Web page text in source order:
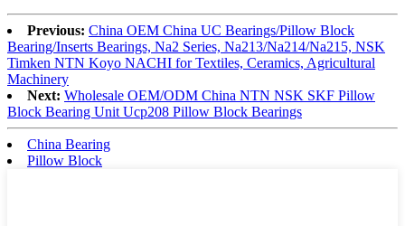
Previous: China OEM China UC Bearings/Pillow Block
Bearing/Inserts Bearings, Na2 Series, Na213/Na214/Na215, NSK
Timken NTN Koyo NACHI for Textiles, Ceramics, Agricultural
Machinery
Next: Wholesale OEM/ODM China NTN NSK SKF Pillow
Block Bearing Unit Ucp208 Pillow Block Bearings
China Bearing
Pillow Block